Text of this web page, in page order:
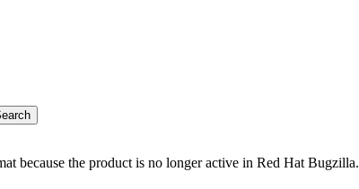
because the product is no longer active in Red Hat Bugzilla.